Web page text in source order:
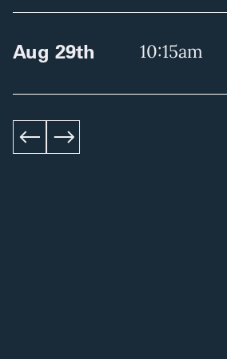
Aug 29th 10:15am
left right